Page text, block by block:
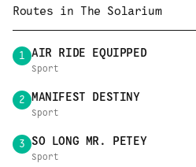
Routes in The Solarium
1 AIR RIDE EQUIPPED
Sport
2 MANIFEST DESTINY
Sport
3 SO LONG MR. PETEY
Sport